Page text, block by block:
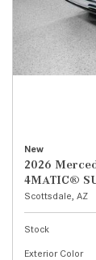
New
2026
4MATIC®
Scottsdale, AZ
Stock
Exterior Color